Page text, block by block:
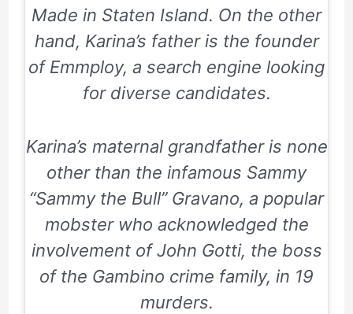
Made in Staten Island. On the other
hand, Karina’s father is the founder
of Emmploy, a search engine looking
for diverse candidates.
Karina’s maternal grandfather is none
other than the infamous Sammy
“Sammy the Bull” Gravano, a popular
mobster who acknowledged the
involvement of John Gotti, the boss
of the Gambino crime family, in 19
murders.